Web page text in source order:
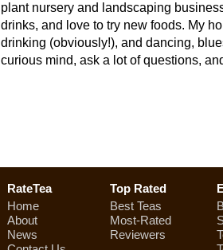
plant nursery and landscaping
drinks, and love to try new foods. My
drinking (obviously!), and dancing,
curious mind, ask a lot of questions,
RateTea
Home
About
News
Top Rated
Best Teas
Most-Rated
Reviewers